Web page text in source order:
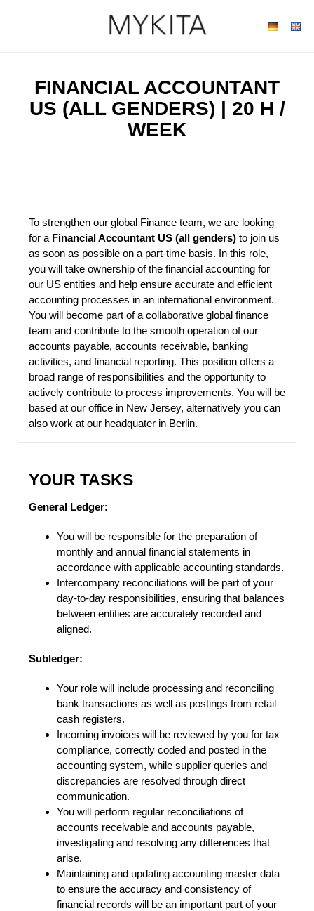
FINANCIAL ACCOUNTANT
US (ALL GENDERS) | 20 H /
WEEK
To strengthen our global Finance team, we are looking
for a Financial Accountant US (all genders) to join us
as soon as possible on a part-time basis. In this role,
you will take ownership of the financial accounting for
our US entities and help ensure accurate and efficient
accounting processes in an international environment.
You will become part of a collaborative global finance
team and contribute to the smooth operation of our
accounts payable, accounts receivable, banking
activities, and financial reporting. This position offers a
broad range of responsibilities and the opportunity to
actively contribute to process improvements. You will be
based at our office in New Jersey, alternatively you can
also work at our headquater in Berlin.
YOUR TASKS
General Ledger:
You will be responsible for the preparation of
monthly and annual financial statements in
accordance with applicable accounting standards.
Intercompany reconciliations will be part of your
day-to-day responsibilities, ensuring that balances
between entities are accurately recorded and
aligned.
Subledger:
Your role will include processing and reconciling
bank transactions as well as postings from retail
cash registers.
Incoming invoices will be reviewed by you for tax
compliance, correctly coded and posted in the
accounting system, while supplier queries and
discrepancies are resolved through direct
communication.
You will perform regular reconciliations of
accounts receivable and accounts payable,
investigating and resolving any differences that
arise.
Maintaining and updating accounting master data
to ensure the accuracy and consistency of
financial records will be an important part of your